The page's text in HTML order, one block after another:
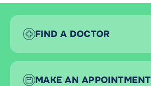
FIND A DOCTOR
MAKE AN APPOINTMENT